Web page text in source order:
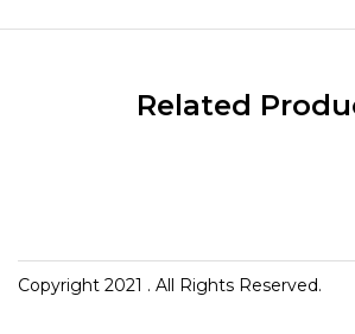
Related
Copyright 2021 . All Rights Reserved.